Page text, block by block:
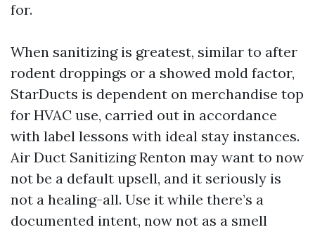
for.
When sanitizing is greatest, similar to after
rodent droppings or a showed mold factor,
StarDucts is dependent on merchandise top
for HVAC use, carried out in accordance
with label lessons with ideal stay instances.
Air Duct Sanitizing Renton may want to now
not be a default upsell, and it seriously is
not a healing-all. Use it while there’s a
documented intent, now not as a smell